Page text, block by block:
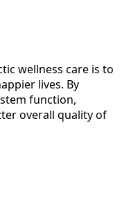
wellness care is to
lives. By
function,
overall quality of